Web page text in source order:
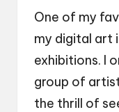
One of my
my digital art
exhibitions. I
group of
the thrill of